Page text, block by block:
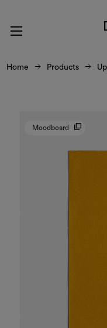
Home Products
Moodboard